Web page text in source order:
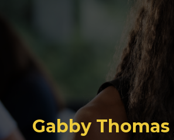
Gabby Thomas